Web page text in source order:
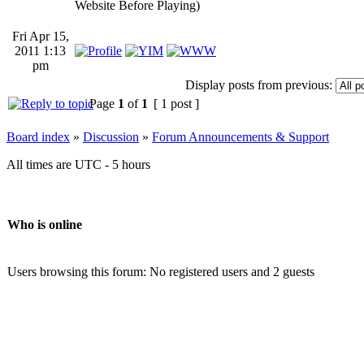
Website Before Playing)
Fri Apr 15,
2011 1:13
pm
Display posts from previous:
Page 1 of 1 [ 1 post ]
Board index » Discussion » Forum Announcements & Support
All times are UTC - 5 hours
Who is online
Users browsing this forum: No registered users and 2 guests